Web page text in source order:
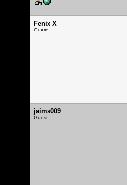
Fenix X
Guest
jaims009
Guest